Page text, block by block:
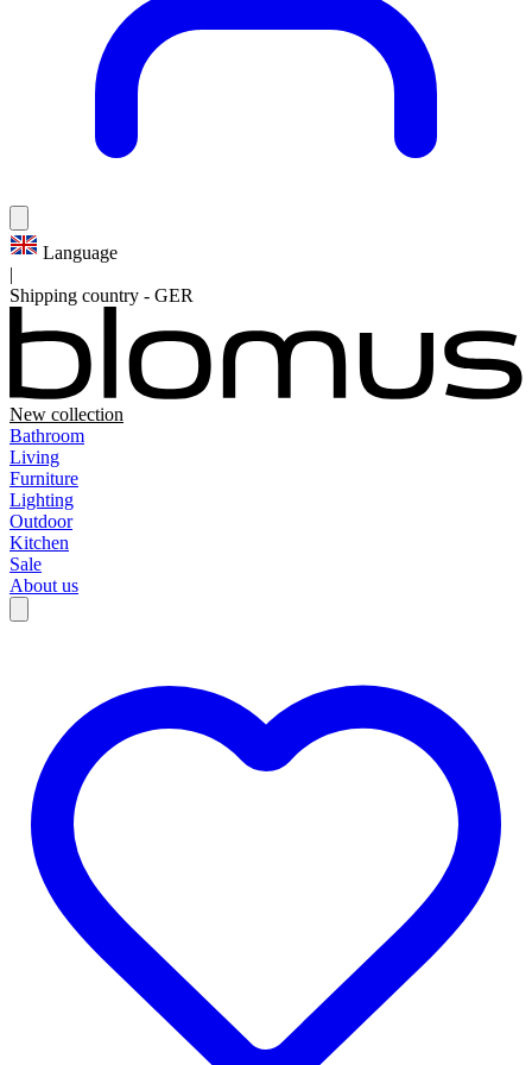
Language
|
Shipping country - GER
New collection
Bathroom
Living
Furniture
Lighting
Outdoor
Kitchen
Sale
About us